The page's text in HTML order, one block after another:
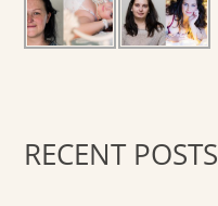
r
:
RECENT POSTS